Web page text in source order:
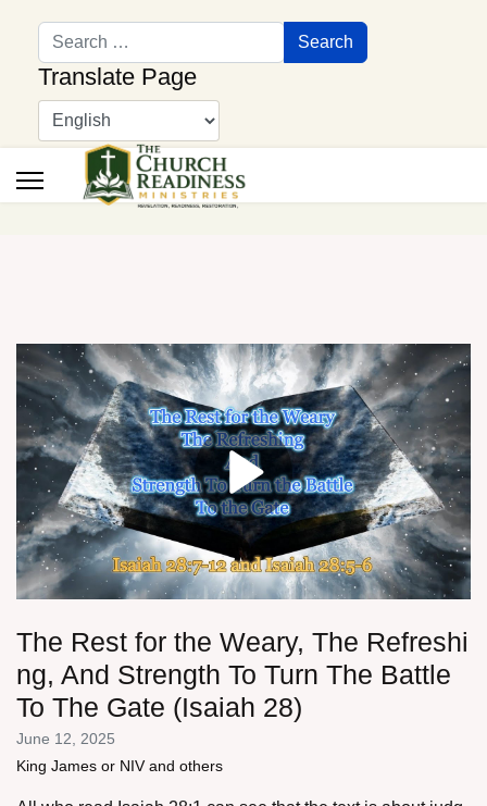
Search
Search
Translate Page
The Rest for the Weary, The Refreshi
ng, And Strength To Turn The Battle
To The Gate (Isaiah 28)
June 12, 2025
King James or NIV and others